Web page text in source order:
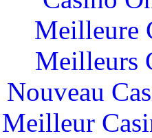
Meilleure
Meilleurs
Nouveau
Meilleur